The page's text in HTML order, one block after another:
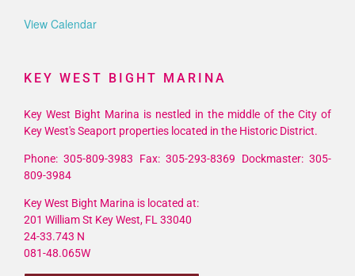
View Calendar
KEY WEST BIGHT MARINA
Key West Bight Marina is nestled in the middle of the City of
Key West's Seaport properties located in the Historic District.
Phone: 305-809-3983 Fax: 305-293-8369 Dockmaster: 305-
809-3984
Key West Bight Marina is located at:
201 William St Key West, FL 33040
24-33.743 N
081-48.065W